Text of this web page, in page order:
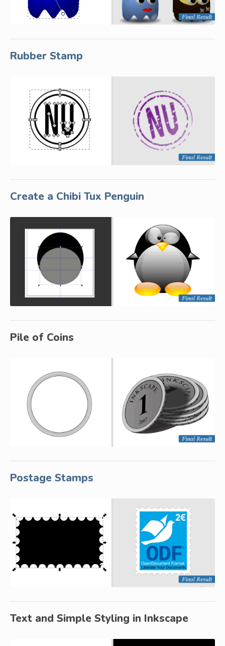
Rubber Stamp
Create a Chibi Tux Penguin
Pile of Coins
Postage Stamps
Text and Simple Styling in Inkscape